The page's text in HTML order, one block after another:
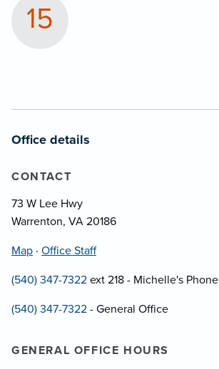
15
Office details
CONTACT
73 W Lee Hwy
Warrenton, VA 20186
Map · Office Staff
(540) 347-7322 ext 218 - Michelle's Phone
(540) 347-7322 - General Office
GENERAL OFFICE HOURS